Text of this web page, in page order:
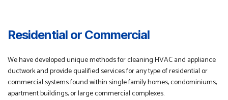
Residential or Commercial
We have developed unique methods for cleaning HVAC and appliance
ductwork and provide qualified services for any type of residential or
commercial systems found within single family homes, condominiums,
apartment buildings, or large commercial complexes.